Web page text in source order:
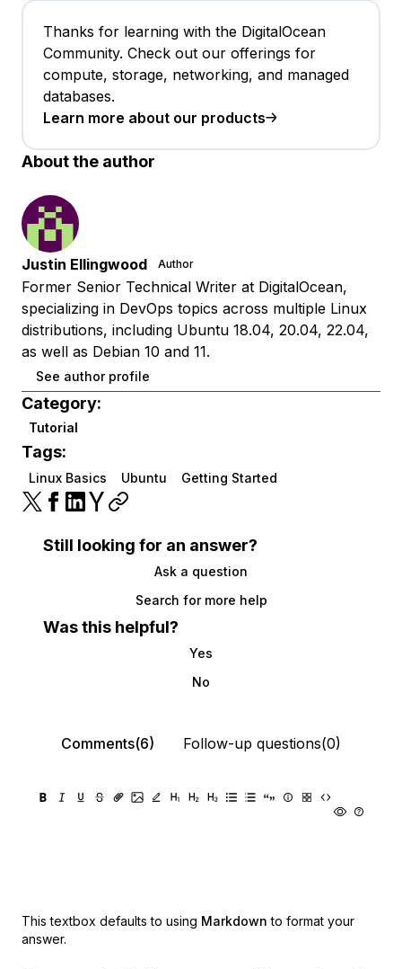
Thanks for learning with the DigitalOcean
Community. Check out our offerings for
compute, storage, networking, and managed
databases.
Learn more about our products
About the author
Justin Ellingwood Author
Former Senior Technical Writer at DigitalOcean,
specializing in DevOps topics across multiple Linux
distributions, including Ubuntu 18.04, 20.04, 22.04,
as well as Debian 10 and 11.
See author profile
Category:
Tutorial
Tags:
Linux Basics Ubuntu Getting Started
Still looking for an answer?
Ask a question
Search for more help
Was this helpful?
Yes
No
Comments(6) Follow-up questions(0)
This textbox defaults to using Markdown to format your
answer.